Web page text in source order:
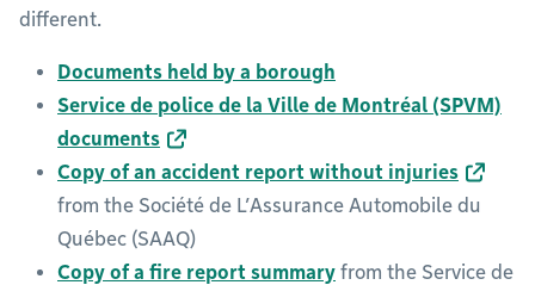
different.
Documents held by a borough
Service de police de la Ville de Montréal (SPVM)
documents
Copy of an accident report without injuries
from the Société de L’Assurance Automobile du
Québec (SAAQ)
Copy of a fire report summary from the Service de